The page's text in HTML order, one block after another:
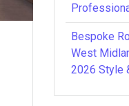
Bespoke
West
2026 Style